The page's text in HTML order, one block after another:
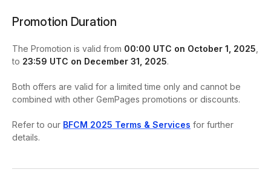
Promotion Duration
The Promotion is valid from 00:00 UTC on October 1, 2025
to 23:59 UTC on December 31, 2025.
Both offers are valid for a limited time only and cannot be
combined with other GemPages promotions or discounts.
Refer to our BFCM 2025 Terms & Services for further
details.